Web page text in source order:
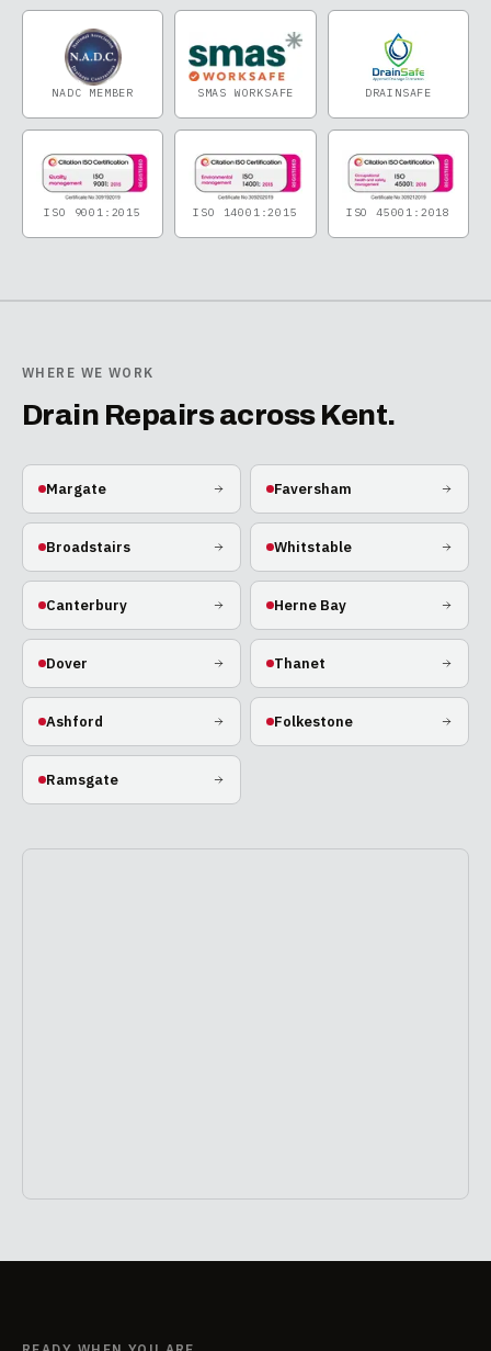
NADC MEMBER SMAS WORKSAFE DRAINSAFE
ISO 9001:2015 ISO 14001:2015 ISO 45001:2018
WHERE WE WORK
Drain Repairsacross Kent.
Margate Faversham
Broadstairs Whitstable
Canterbury Herne Bay
Dover Thanet
Ashford Folkestone
Ramsgate